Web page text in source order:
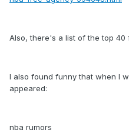
Also, there's a list of the top 40
I also found funny that when I
appeared:
nba rumors